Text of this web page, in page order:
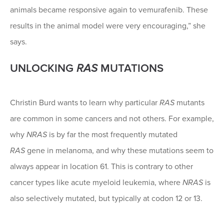
animals became responsive again to vemurafenib. These
results in the animal model were very encouraging,” she
says.
UNLOCKING RAS MUTATIONS
Christin Burd wants to learn why particular RAS mutants
are common in some cancers and not others. For example,
why NRAS is by far the most frequently mutated
RAS gene in melanoma, and why these mutations seem to
always appear in location 61. This is contrary to other
cancer types like acute myeloid leukemia, where NRAS is
also selectively mutated, but typically at codon 12 or 13.